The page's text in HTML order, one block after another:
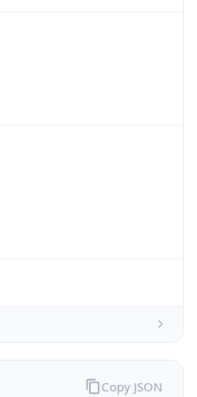
Copy JSON